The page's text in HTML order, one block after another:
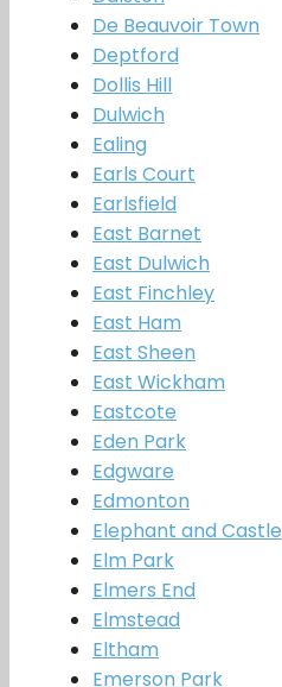
De Beauvoir Town
Deptford
Dollis Hill
Dulwich
Ealing
Earls Court
Earlsfield
East Barnet
East Dulwich
East Finchley
East Ham
East Sheen
East Wickham
Eastcote
Eden Park
Edgware
Edmonton
Elephant and Castle
Elm Park
Elmers End
Elmstead
Eltham
Emerson Park